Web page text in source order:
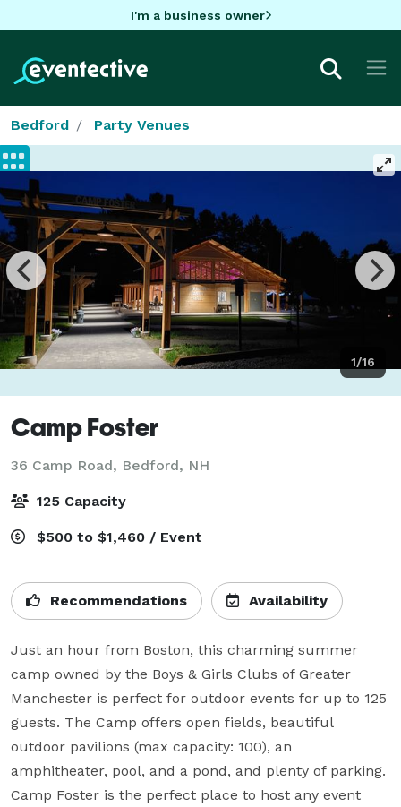
I'm a business owner
Bedford Party Venues
1/16
Camp Foster
36 Camp Road, Bedford, NH
125 Capacity
$500 to $1,460 / Event
Recommendations Availability
Just an hour from Boston, this charming summer
camp owned by the Boys & Girls Clubs of Greater
Manchester is perfect for outdoor events for up to 125
guests. The Camp offers open fields, beautiful
outdoor pavilions (max capacity: 100), an
amphitheater, pool, and a pond, and plenty of parking.
Camp Foster is the perfect place to host any event